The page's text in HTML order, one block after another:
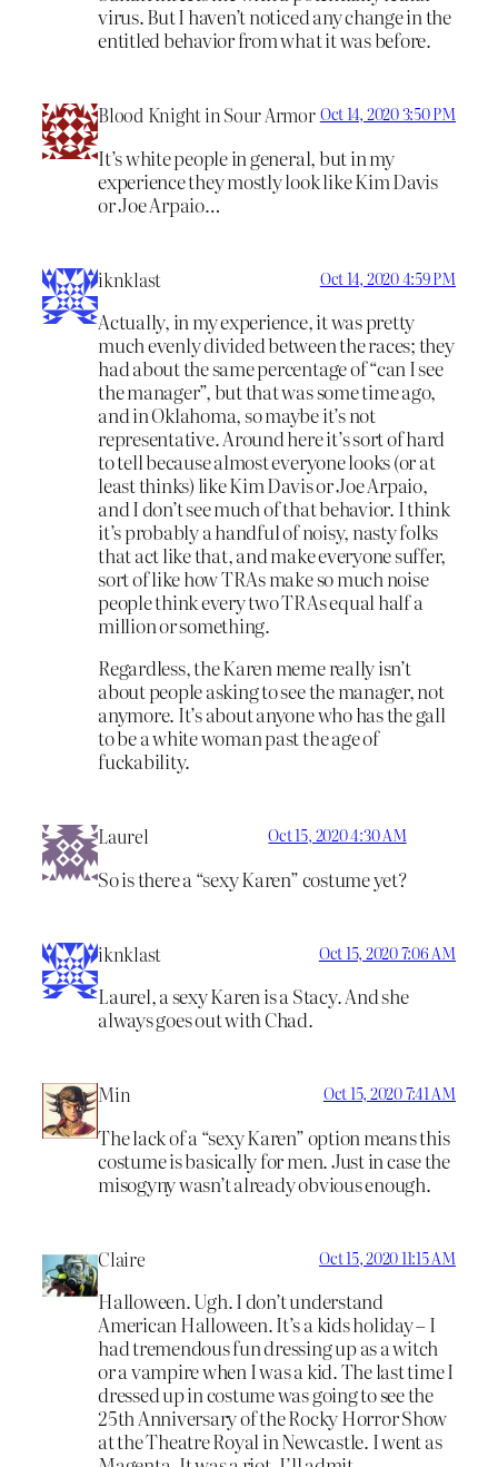
virus. But I haven’t noticed any change in the
entitled behavior from what it was before.
Blood Knight in Sour Armor Oct 14, 2020 3:50 PM
It’s white people in general, but in my
experience they mostly look like Kim Davis
or Joe Arpaio…
iknklast Oct 14, 2020 4:59 PM
Actually, in my experience, it was pretty
much evenly divided between the races; they
had about the same percentage of “can I see
the manager”, but that was some time ago,
and in Oklahoma, so maybe it’s not
representative. Around here it’s sort of hard
to tell because almost everyone looks (or at
least thinks) like Kim Davis or Joe Arpaio,
and I don’t see much of that behavior. I think
it’s probably a handful of noisy, nasty folks
that act like that, and make everyone suffer,
sort of like how TRAs make so much noise
people think every two TRAs equal half a
million or something.
Regardless, the Karen meme really isn’t
about people asking to see the manager, not
anymore. It’s about anyone who has the gall
to be a white woman past the age of
fuckability.
Laurel Oct 15, 2020 4:30 AM
So is there a “sexy Karen” costume yet?
iknklast Oct 15, 2020 7:06 AM
Laurel, a sexy Karen is a Stacy. And she
always goes out with Chad.
Min Oct 15, 2020 7:41 AM
The lack of a “sexy Karen” option means this
costume is basically for men. Just in case the
misogyny wasn’t already obvious enough.
Claire Oct 15, 2020 11:15 AM
Halloween. Ugh. I don’t understand
American Halloween. It’s a kids holiday – I
had tremendous fun dressing up as a witch
or a vampire when I was a kid. The last time I
dressed up in costume was going to see the
25th Anniversary of the Rocky Horror Show
at the Theatre Royal in Newcastle. I went as